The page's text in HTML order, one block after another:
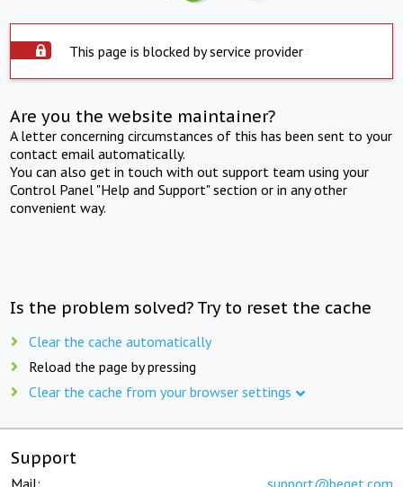
This page is blocked by service provider
Are you the website maintainer?
A letter concerning circumstances of this has been sent to your
contact email automatically.
You can also get in touch with out support team using your
Control Panel "Help and Support" section or in any other
convenient way.
Is the problem solved? Try to reset the cache
Clear the cache automatically
Reload the page by pressing
Clear the cache from your browser settings
Support
Mail: support@beget.com